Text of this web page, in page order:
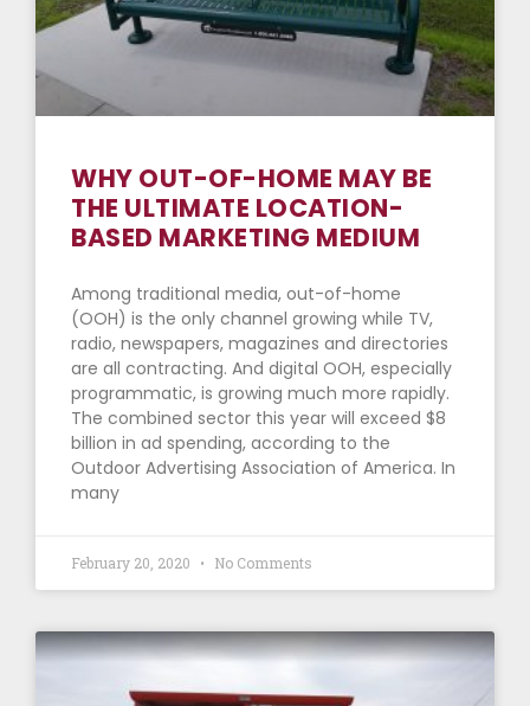
WHY OUT-OF-HOME MAY BE
THE ULTIMATE LOCATION-
BASED MARKETING MEDIUM
Among traditional media, out-of-home
(OOH) is the only channel growing while TV,
radio, newspapers, magazines and directories
are all contracting. And digital OOH, especially
programmatic, is growing much more rapidly.
The combined sector this year will exceed $8
billion in ad spending, according to the
Outdoor Advertising Association of America. In
many
February 20, 2020 No Comments